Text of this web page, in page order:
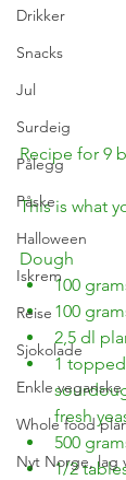
Drikker
Snacks
Jul
Surdeig
Pålegg
Påske
Halloween
Iskrem
Reise
Sjokolade
Enkle
Whole food
Nyt Norge, lag
Recipe for 9
This is what
Dough
100
100
2,5 dl
1
fresh
500
1/2